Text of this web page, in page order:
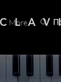
More
C L A V